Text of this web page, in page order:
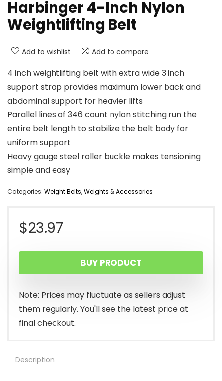
Harbinger 4-Inch Nylon
Weightlifting Belt
Add to wishlist Add to compare
4 inch weightlifting belt with extra wide 3 inch
support strap provides maximum lower back and
abdominal support for heavier lifts
Parallel lines of 346 count nylon stitching run the
entire belt length to stabilize the belt body for
uniform support
Heavy gauge steel roller buckle makes tensioning
simple and easy
Categories: Weight Belts,Weights & Accessories
$23.97
BUY PRODUCT
Note: Prices may fluctuate as sellers adjust
them regularly. You'll see the latest price at
final checkout.
Description